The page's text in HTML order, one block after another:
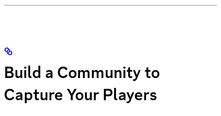
Build a Community to
Capture Your Players